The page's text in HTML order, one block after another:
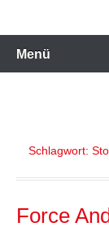
Menü
Schlagwort:
Force